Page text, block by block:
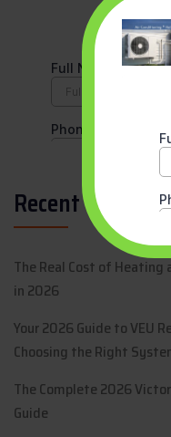
Recent Posts
The Real Cost of Heating
in 2026
Your 2026 Guide to VEU
Choosing the Right
The Complete 2026
Guide